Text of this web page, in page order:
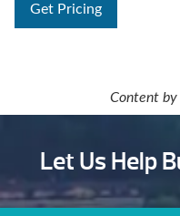
Get Pricing
Content by
Let Us Help